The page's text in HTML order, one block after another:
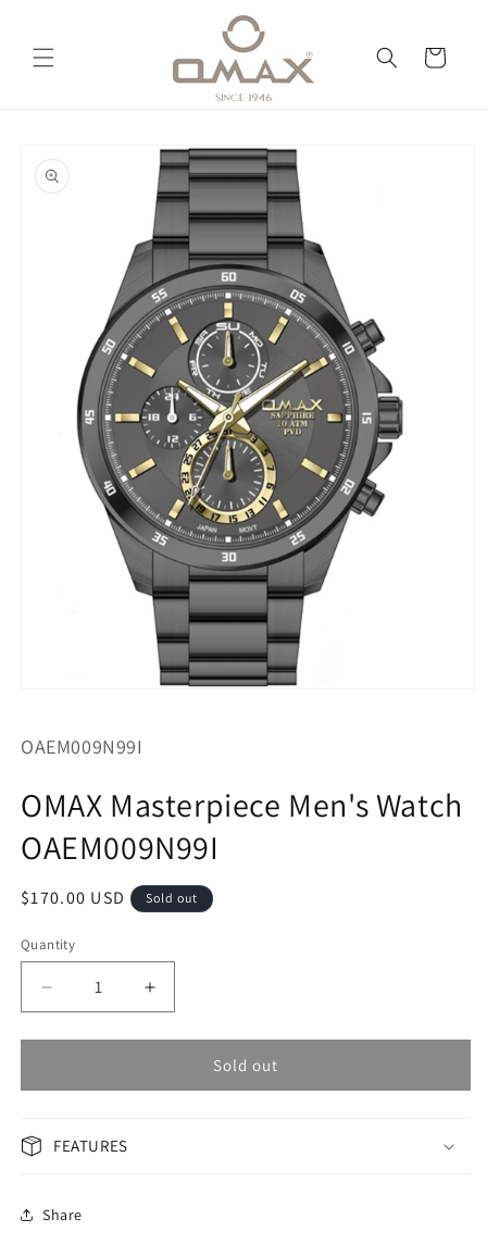
Cart
product
information
in
SKU:
OAEM009N99I
OMAX Masterpiece Men's Watch
OAEM009N99I
Regular
$170.00 USD Sold out
Quantity
Decrease
quantity
for
Masterpiece
OAEM009N99I
Increase
quantity
for
Masterpiece
Sold out
FEATURES
Share